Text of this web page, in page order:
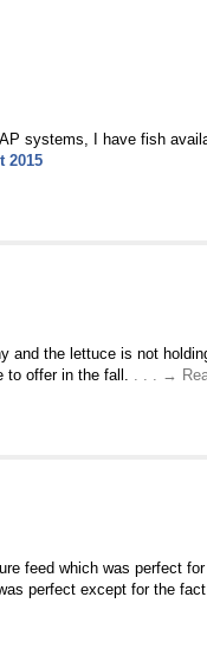
systems, I have fish
2015
the lettuce is not
to offer in the fall. . . . →
feed which was perfect
perfect except for the